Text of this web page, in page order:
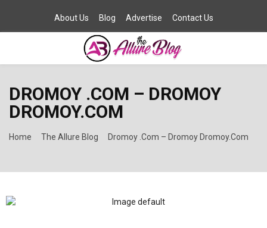
About Us Blog Advertise Contact Us
PRIMARY
MENU
DROMOY .COM – DROMOY
DROMOY.COM
Home The Allure Blog Dromoy .Com – Dromoy Dromoy.Com